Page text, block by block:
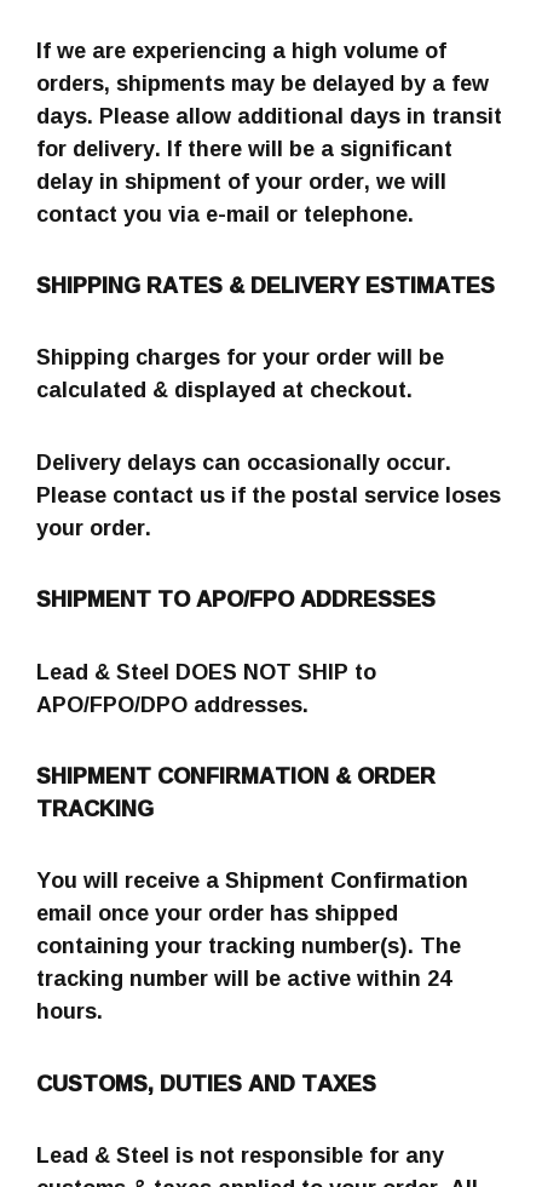
If we are experiencing a high volume of
orders, shipments may be delayed by a few
days. Please allow additional days in transit
for delivery. If there will be a significant
delay in shipment of your order, we will
contact you via e-mail or telephone.
SHIPPING RATES & DELIVERY ESTIMATES
Shipping charges for your order will be
calculated & displayed at checkout.
Delivery delays can occasionally occur.
Please contact us if the postal service loses
your order.
SHIPMENT TO APO/FPO ADDRESSES
Lead & Steel DOES NOT SHIP to
APO/FPO/DPO addresses.
SHIPMENT CONFIRMATION & ORDER
TRACKING
You will receive a Shipment Confirmation
email once your order has shipped
containing your tracking number(s). The
tracking number will be active within 24
hours.
CUSTOMS, DUTIES AND TAXES
Lead & Steel is not responsible for any